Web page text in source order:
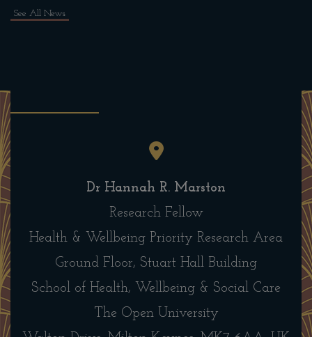
See All News
Dr Hannah R. Marston
Research Fellow
Health & Wellbeing Priority Research Area
Ground Floor, Stuart Hall Building
School of Health, Wellbeing & Social Care
The Open University